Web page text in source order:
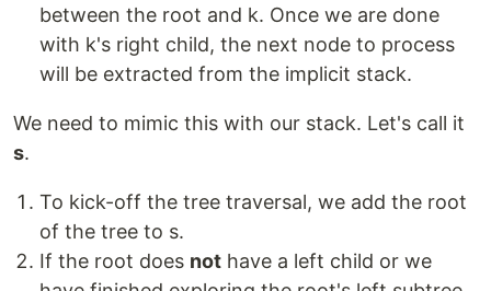
between the root and k. Once we are done
with k's right child, the next node to process
will be extracted from the implicit stack.
We need to mimic this with our stack. Let's call it
s.
To kick-off the tree traversal, we add the root
of the tree to s.
If the root does not have a left child or we